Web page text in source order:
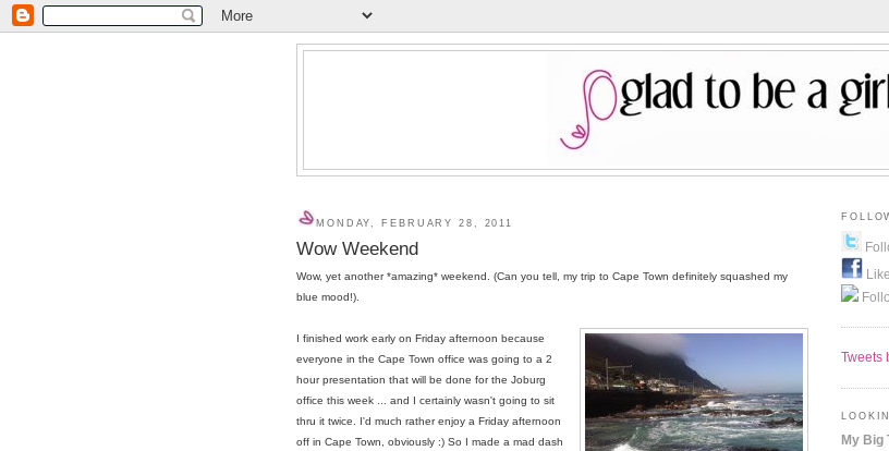
MONDAY, FEBRUARY 28, 2011
Wow Weekend
Wow, yet another *amazing* weekend. (Can you tell, my trip to Cape Town definitely squashed my
blue mood!).
I finished work early on Friday afternoon because
everyone in the Cape Town office was going to a 2
hour presentation that will be done for the Joburg
office this week ... and I certainly wasn't going to sit
thru it twice. I'd much rather enjoy a Friday afternoon
off in Cape Town, obviously :) So I made a mad dash
Tweets
My Big